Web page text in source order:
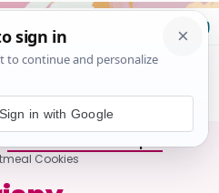
Cookies
Sign in with Google